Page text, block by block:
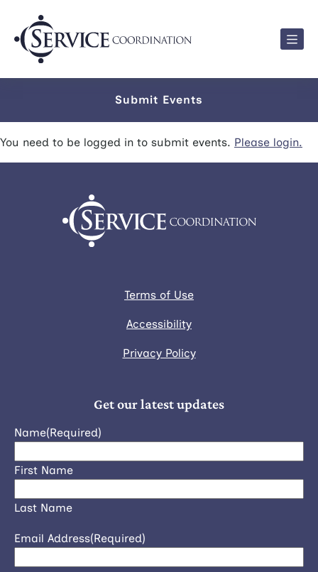
Submit Events
You need to be logged in to submit events. Please login.
Terms of Use
Accessibility
Privacy Policy
Get our latest updates
Name(Required)
First Name
Last Name
Email Address(Required)